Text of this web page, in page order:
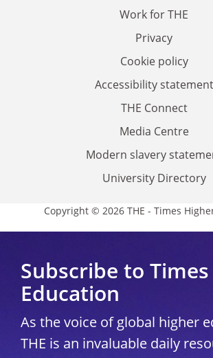
Work for THE
Privacy
Cookie policy
Accessibility statement
THE Connect
Media Centre
Modern slavery
University Directory
Copyright © 2026 THE - Times
Subscribe to
Education
As the voice of global higher
THE is an invaluable daily